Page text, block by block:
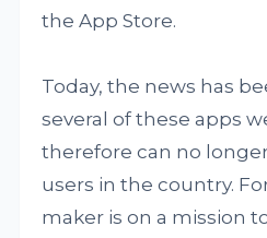
the App Store.
Today, the news has
several of these apps
therefore can no
users in the country.
maker is on a mission